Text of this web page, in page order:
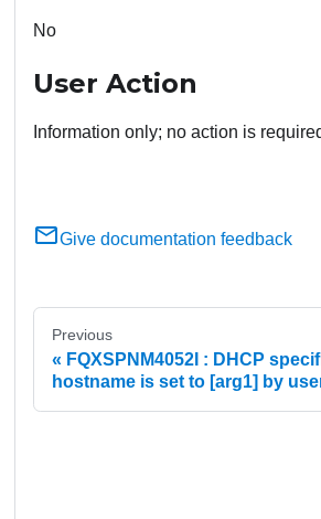
No
User Action
Information only; no action is
Give documentation feedback
Previous
FQXSPNM4052I : DHCP
hostname is set to [arg1] by